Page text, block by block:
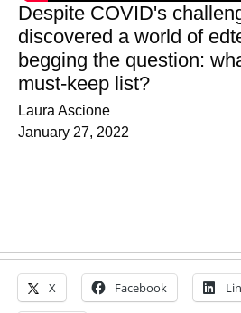
Despite COVID's
discovered a world of
begging the question:
must-keep list?
Laura Ascione
January 27, 2022
X Facebook